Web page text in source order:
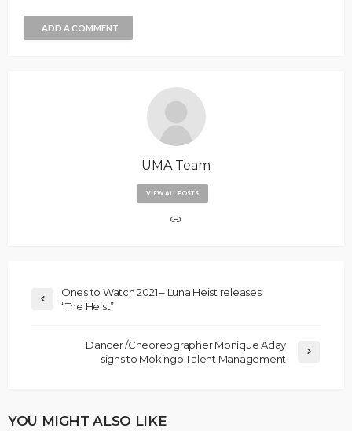
ADD A COMMENT
UMA Team
VIEW ALL POSTS
Ones to Watch 2021 – Luna Heist releases
“The Heist”
Dancer /Cheoreographer Monique Aday
signs to Mokingo Talent Management
YOU MIGHT ALSO LIKE